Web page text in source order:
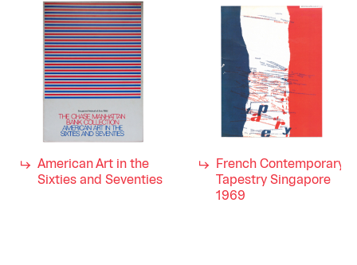
American Art in the
Sixties and Seventies
French Contemporary
Tapestry Singapore
1969